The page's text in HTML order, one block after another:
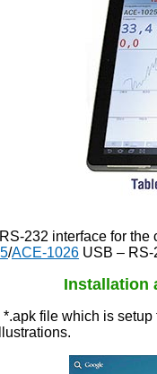
232 interface for
/ACE-1026 USB – RS-
Installation
file which is